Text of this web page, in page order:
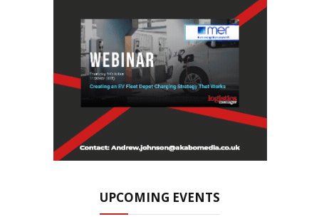
UPCOMING EVENTS